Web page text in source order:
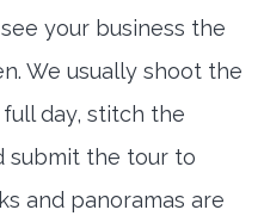
your business the
We usually shoot the
day, stitch the
submit the tour to
and panoramas are